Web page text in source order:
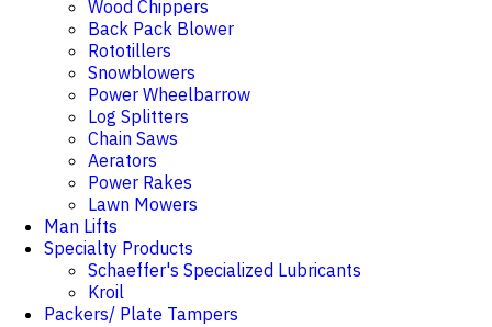
Wood Chippers
Back Pack Blower
Rototillers
Snowblowers
Power Wheelbarrow
Log Splitters
Chain Saws
Aerators
Power Rakes
Lawn Mowers
Man Lifts
Specialty Products
Schaeffer's Specialized Lubricants
Kroil
Packers/ Plate Tampers